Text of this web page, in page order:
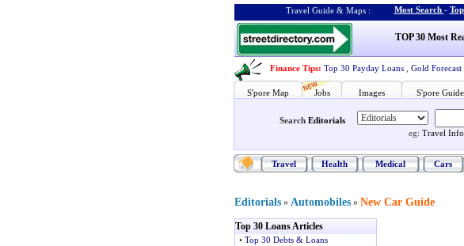
Travel Guide & Maps : Most Search -
TOP 30 Most
Finance Tips: Top 30 Payday Loans Gold
S'pore Map Jobs Images S'pore Guide
Search Editorials
eg: Travel Info
Travel Health Medical Cars
Editorials » Automobiles » New Car Guide
Top 30 Loans Articles
• Top 30 Debts & Loans